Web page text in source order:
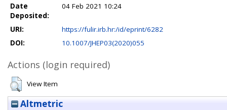
Date
Deposited:
04 Feb 2021 10:24
URI:
https://fulir.irb.hr:/id/eprint/6282
DOI:
10.1007/JHEP03(2020)055
Actions (login required)
View Item
Altmetric